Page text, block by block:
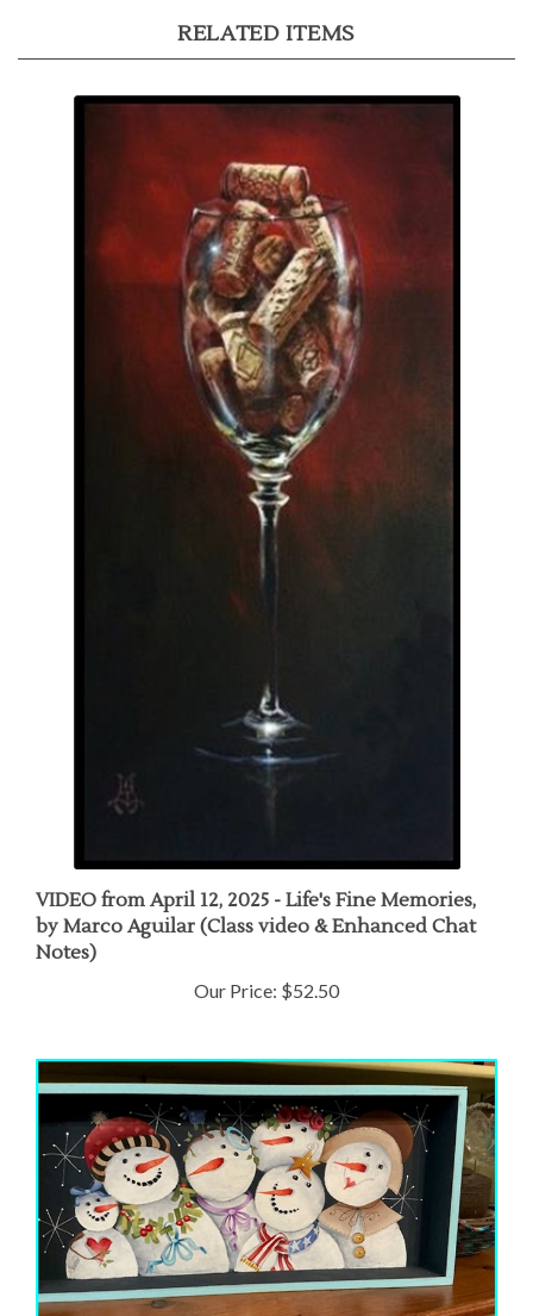
by Marco Aguilar (Class video & Enhanced Chat
Notes)